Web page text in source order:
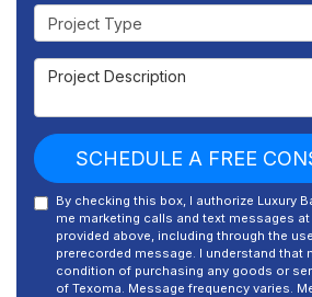
Project Type
Project Description
SCHEDULE A FREE
By checking this box, I authorize Luxury
me marketing calls and text messages
provided above, including through the
prerecorded message. I understand that
condition of purchasing any goods or
of Texoma. Message frequency varies.